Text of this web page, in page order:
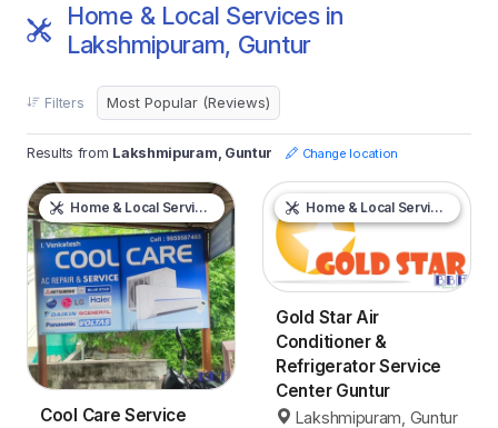
Home & Local Services in
Lakshmipuram, Guntur
Filters
Results from Lakshmipuram, Guntur Change location
Home & Local Services
Cool Care Service
Home & Local Services
Gold Star Air
Conditioner &
Refrigerator Service
Center Guntur
Lakshmipuram, Guntur